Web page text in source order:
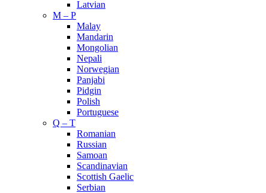
Latvian
M – P
Malay
Mandarin
Mongolian
Nepali
Norwegian
Panjabi
Pidgin
Polish
Portuguese
Q – T
Romanian
Russian
Samoan
Scandinavian
Scottish Gaelic
Serbian